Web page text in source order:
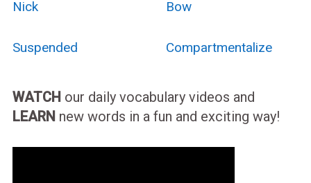
Nick Bow
Suspended Compartmentalize
WATCH our daily vocabulary videos and
LEARN new words in a fun and exciting way!